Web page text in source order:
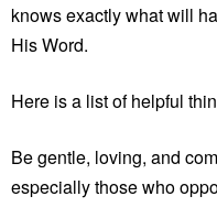
knows exactly what will
His Word.
Here is a list of helpful
Be gentle, loving, and
especially those who